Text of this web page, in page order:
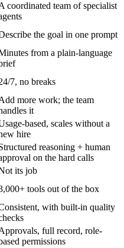
coordinated team of specialist
the goal in one prompt
from a plain-language
7, no breaks
more work; the team
it
based, scales without a
hire
reasoning + human
on the hard calls
its job
tools out of the box
with built-in quality
full record, role-
permissions